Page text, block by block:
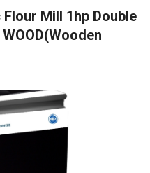
Mill 1hp Double